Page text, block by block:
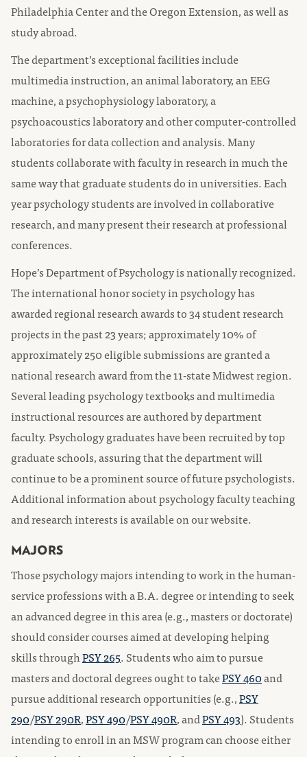
Philadelphia Center and the Oregon Extension, as well as
study abroad.
The department’s exceptional facilities include
multimedia instruction, an animal laboratory, an EEG
machine, a psychophysiology laboratory, a
psychoacoustics laboratory and other computer-controlled
laboratories for data collection and analysis. Many
students collaborate with faculty in research in much the
same way that graduate students do in universities. Each
year psychology students are involved in collaborative
research, and many present their research at professional
conferences.
Hope’s Department of Psychology is nationally recognized.
The international honor society in psychology has
awarded regional research awards to 34 student research
projects in the past 23 years; approximately 10% of
approximately 250 eligible submissions are granted a
national research award from the 11-state Midwest region.
Several leading psychology textbooks and multimedia
instructional resources are authored by department
faculty. Psychology graduates have been recruited by top
graduate schools, assuring that the department will
continue to be a prominent source of future psychologists.
Additional information about psychology faculty teaching
and research interests is available on our website.
MAJORS
Those psychology majors intending to work in the human-
service professions with a B.A. degree or intending to seek
an advanced degree in this area (e.g., masters or doctorate)
should consider courses aimed at developing helping
skills throughPSY 265. Students who aim to pursue
masters and doctoral degrees ought to takePSY 460and
pursue additional research opportunities (e.g.,PSY
290/PSY 290R,PSY 490/PSY 490R, andPSY 493). Students
intending to enroll in an MSW program can choose either